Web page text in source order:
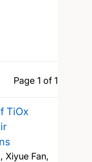
Page 1 of 1
TiOx
Xiyue Fan,